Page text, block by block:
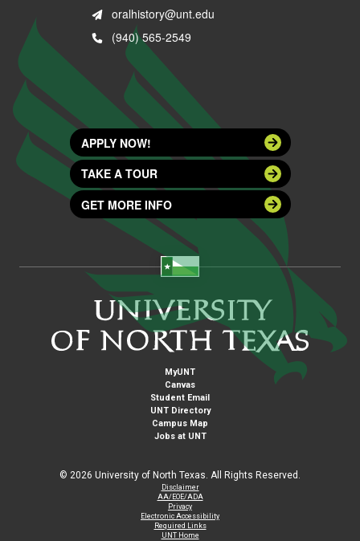
oralhistory@unt.edu
(940) 565-2549
APPLY NOW!
TAKE A TOUR
GET MORE INFO
MyUNT
Canvas
Student Email
UNT Directory
Campus Map
Jobs at UNT
© 2026 University of North Texas. All Rights Reserved.
Disclaimer
AA/EOE/ADA
Privacy
Electronic Accessibility
Required Links
UNT Home